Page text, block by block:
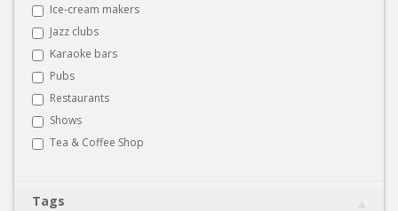
Ice-cream makers
Jazz clubs
Karaoke bars
Pubs
Restaurants
Shows
Tea & Coffee Shop
Tags